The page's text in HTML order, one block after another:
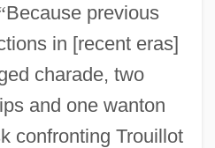
Because previous
in [recent eras]
charade, two
and one wanton
confronting Trouillot